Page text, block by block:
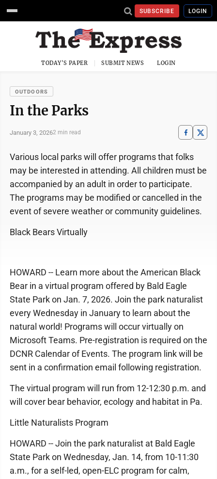
SUBSCRIBE LOGIN
TODAY'S PAPER SUBMIT NEWS LOGIN
OUTDOORS
In the Parks
January 3, 20262 min read
Various local parks will offer programs that folks
may be interested in attending. All children must be
accompanied by an adult in order to participate.
The programs may be modified or cancelled in the
event of severe weather or community guidelines.
Black Bears Virtually
HOWARD -- Learn more about the American Black
Bear in a virtual program offered by Bald Eagle
State Park on Jan. 7, 2026. Join the park naturalist
every Wednesday in January to learn about the
natural world! Programs will occur virtually on
Microsoft Teams. Pre-registration is required on the
DCNR Calendar of Events. The program link will be
sent in a confirmation email following registration.
The virtual program will run from 12-12:30 p.m. and
will cover bear behavior, ecology and habitat in Pa.
Little Naturalists Program
HOWARD -- Join the park naturalist at Bald Eagle
State Park on Wednesday, Jan. 14, from 10-11:30
a.m., for a self-led, open-ELC program for calm,